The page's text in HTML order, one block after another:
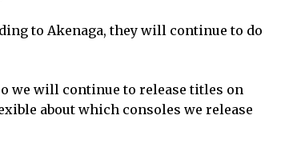
to Akenaga, they will continue to do
we will continue to release titles on
about which consoles we release